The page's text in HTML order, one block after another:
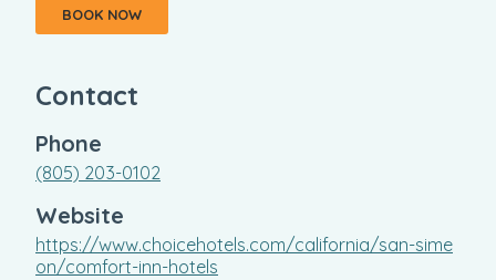
BOOK NOW
Contact
Phone
(805) 203-0102
Website
https://www.choicehotels.com/california/san-sime
on/comfort-inn-hotels